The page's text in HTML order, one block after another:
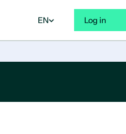
EN Log in